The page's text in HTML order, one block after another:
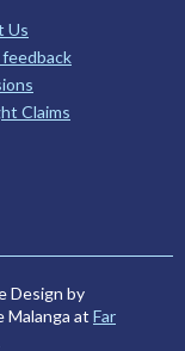
Us
Claims
Design by
Malanga at Far